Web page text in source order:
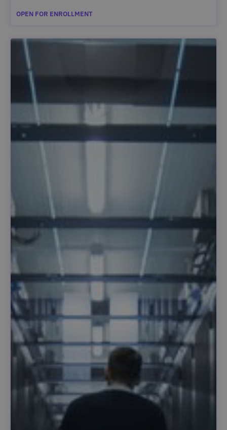
OPEN FOR ENROLLMENT